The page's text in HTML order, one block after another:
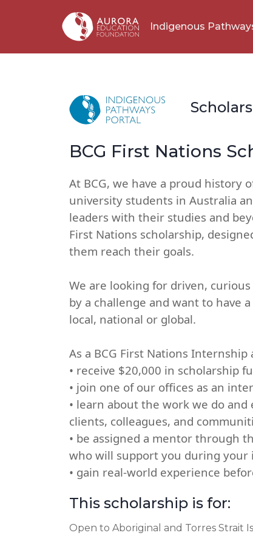
Indigenous
BCG First Nations
At BCG, we have a proud history
university students in Australia
leaders with their studies and
First Nations scholarship,
them reach their goals.
We are looking for driven,
by a challenge and want to have
local, national or global.
As a BCG First Nations
• receive $20,000 in scholarship
• join one of our offices as an
• learn about the work we do
clients, colleagues, and
• be assigned a mentor through
who will support you during your
• gain real-world experience
This scholarship is for:
Open to Aboriginal and Torres Strait